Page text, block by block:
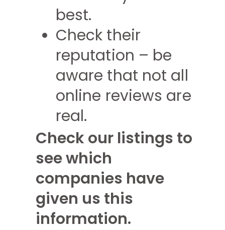
best.
Check their
reputation – be
aware that not all
online reviews are
real.
Check our listings to
see which
companies have
given us this
information.